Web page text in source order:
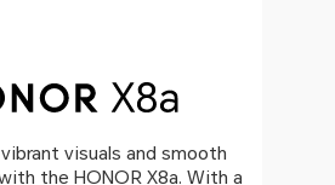
visuals and smooth
the HONOR X8a. With a